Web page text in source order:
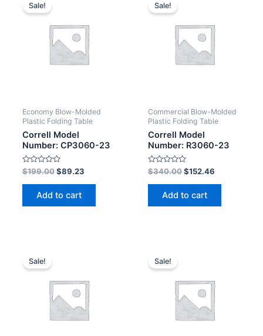
Sale!
Economy Blow-Molded
Plastic Folding Table
Correll Model
Number: CP3060-23
Rated
0
out
$199.00 $89.23
Add to cart
Sale!
Commercial Blow-Molded
Plastic Folding Table
Correll Model
Number: R3060-23
Rated
0
out
$340.00 $152.46
Add to cart
Sale! Sale!